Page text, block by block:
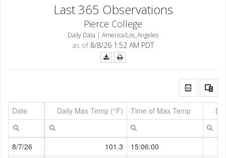
Last 365 Observations
Pierce College
Daily Data | America/Los_Angeles
as of8/8/26 1:52 AM PDT
Date Daily Max Temp (°F) Time of Max Temp
101.3
15:06:00
8/7/26